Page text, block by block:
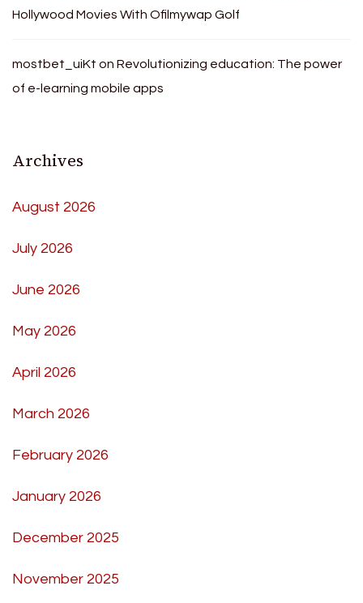
Hollywood Movies With Ofilmywap Golf
mostbet_uiKt on Revolutionizing education: The power
of e-learning mobile apps
Archives
August 2026
July 2026
June 2026
May 2026
April 2026
March 2026
February 2026
January 2026
December 2025
November 2025